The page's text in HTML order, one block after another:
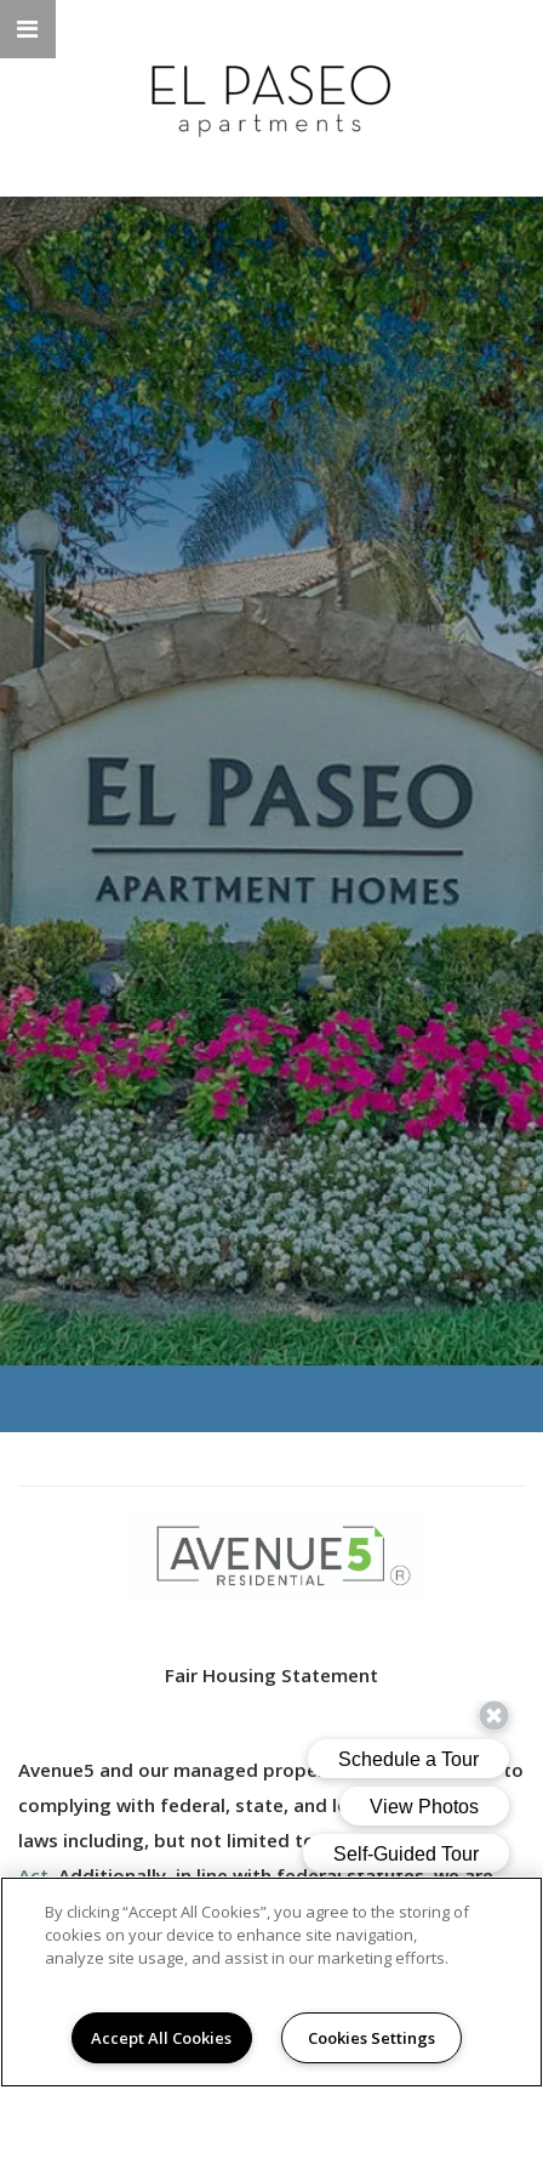
Fair Housing Statement
Avenue5 and our managed properties are committed to
complying with federal, state, and local fair housing
laws including, but not limited to, theFair Housing
Act.Additionally, in line with federal statutes, we are
committed to makingreasonable accomodationsand
to allowing reasonable modifications that may be
their housing.
By clicking “Accept All Cookies”, you agree to the storing of
cookies on your device to enhance site navigation,
analyze site usage, and assist in our marketing efforts.
Accept All Cookies Cookies Settings